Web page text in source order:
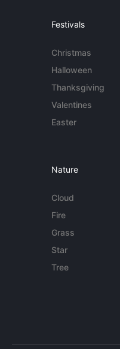
Festivals
Christmas
Halloween
Thanksgiving
Valentines
Easter
Nature
Cloud
Fire
Grass
Star
Tree